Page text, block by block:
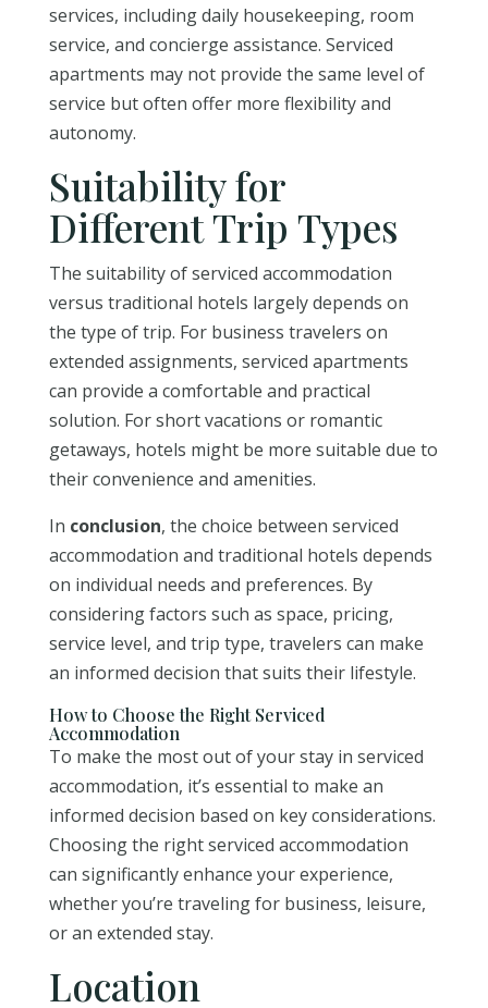
services, including daily housekeeping, room
service, and concierge assistance. Serviced
apartments may not provide the same level of
service but often offer more flexibility and
autonomy.
Suitability for
Different Trip Types
The suitability of serviced accommodation
versus traditional hotels largely depends on
the type of trip. For business travelers on
extended assignments, serviced apartments
can provide a comfortable and practical
solution. For short vacations or romantic
getaways, hotels might be more suitable due to
their convenience and amenities.
In conclusion, the choice between serviced
accommodation and traditional hotels depends
on individual needs and preferences. By
considering factors such as space, pricing,
service level, and trip type, travelers can make
an informed decision that suits their lifestyle.
How to Choose the Right Serviced
Accommodation
To make the most out of your stay in serviced
accommodation, it’s essential to make an
informed decision based on key considerations.
Choosing the right serviced accommodation
can significantly enhance your experience,
whether you’re traveling for business, leisure,
or an extended stay.
Location